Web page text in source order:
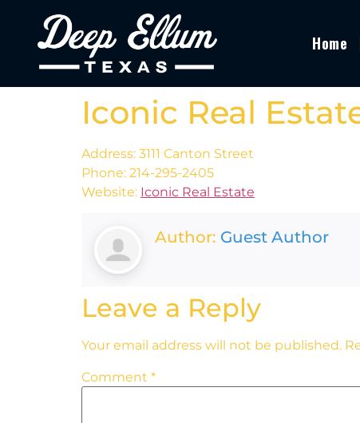
Home
Iconic Real
Address: 3111 Canton Street
Phone: 214-295-2405
Website: Iconic Real Estate
Author: Guest Author
Leave a Reply
Your email address will not be published.
Comment *